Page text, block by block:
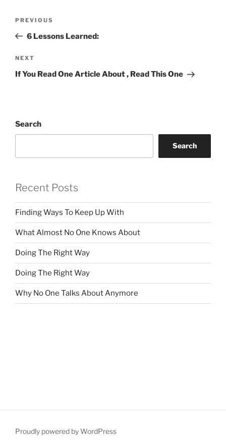
Previous
Post
PREVIOUS
6 Lessons Learned:
Next
Post
NEXT
If You Read One Article About , Read This One
Search
Search
Recent Posts
Finding Ways To Keep Up With
What Almost No One Knows About
Doing The Right Way
Doing The Right Way
Why No One Talks About Anymore
Proudly powered by WordPress